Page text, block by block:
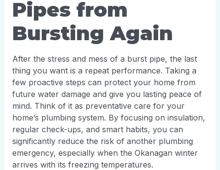
Pipes from
Bursting Again
After the stress and mess of a burst pipe, the last
thing you want is a repeat performance. Taking a
few proactive steps can protect your home from
future water damage and give you lasting peace of
mind. Think of it as preventative care for your
home’s plumbing system. By focusing on insulation,
regular check-ups, and smart habits, you can
significantly reduce the risk of another plumbing
emergency, especially when the Okanagan winter
arrives with its freezing temperatures.